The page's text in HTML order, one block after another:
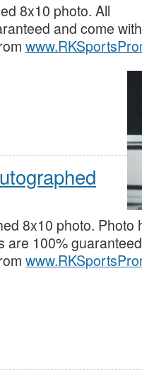
8x10 photo. All
and come
8x10 photo. Photo
are 100%